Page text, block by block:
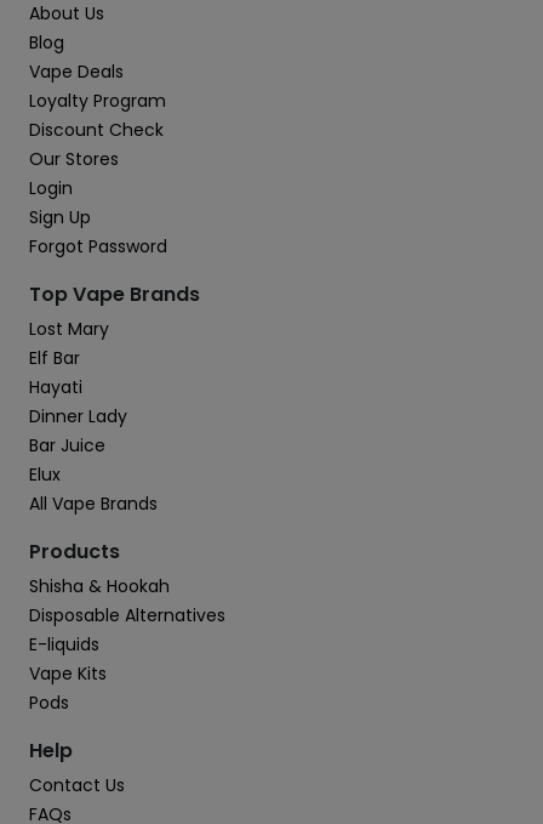
About Us
Blog
Vape Deals
Loyalty Program
Discount Check
Our Stores
Login
Sign Up
Forgot Password
Top Vape Brands
Lost Mary
Elf Bar
Hayati
Dinner Lady
Bar Juice
Elux
All Vape Brands
Products
Shisha & Hookah
Disposable Alternatives
E-liquids
Vape Kits
Pods
Help
Contact Us
FAQs